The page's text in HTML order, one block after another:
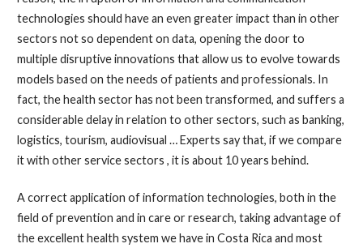
technologies should have an even greater impact than in other
sectors not so dependent on data, opening the door to
multiple disruptive innovations that allow us to evolve towards
models based on the needs of patients and professionals. In
fact, the health sector has not been transformed, and suffers a
considerable delay in relation to other sectors, such as banking,
logistics, tourism, audiovisual … Experts say that, if we compare
it with other service sectors , it is about 10 years behind.
A correct application of information technologies, both in the
field of prevention and in care or research, taking advantage of
the excellent health system we have in Costa Rica and most